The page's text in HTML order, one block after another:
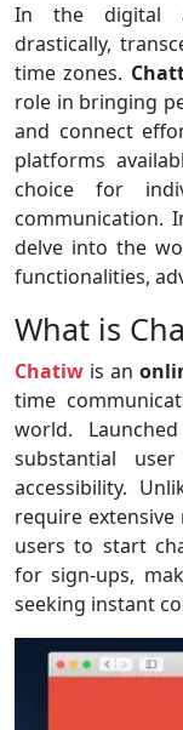
In the digital
drastically,
time zones.
role in bringing
and connect
platforms
choice for
communication.
delve into the
functionalities,
What is
Chatiw is an
time
world.
substantial
accessibility.
require
users to start
for sign-ups,
seeking instant